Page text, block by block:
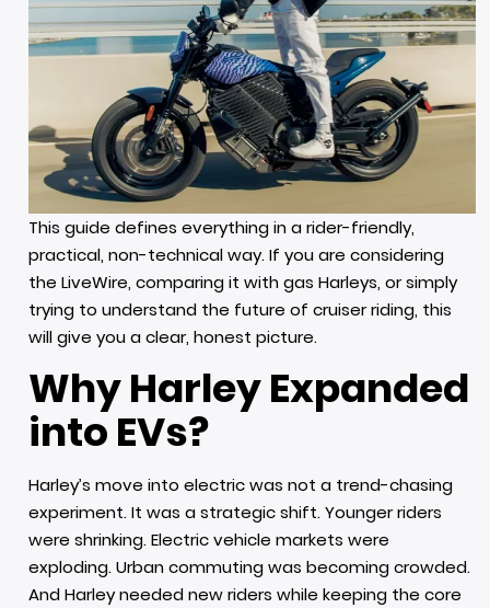
This guide defines everything in a rider-friendly,
practical, non-technical way. If you are considering
the LiveWire, comparing it with gas Harleys, or simply
trying to understand the future of cruiser riding, this
will give you a clear, honest picture.
Why Harley Expanded
into EVs?
Harley’s move into electric was not a trend-chasing
experiment. It was a strategic shift. Younger riders
were shrinking. Electric vehicle markets were
exploding. Urban commuting was becoming crowded.
And Harley needed new riders while keeping the core